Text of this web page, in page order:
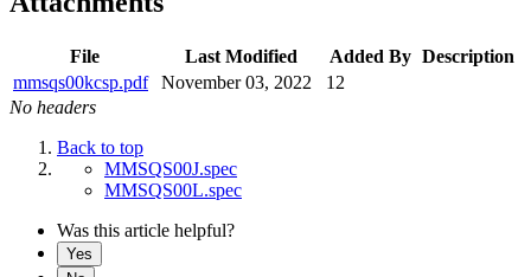
File Last Modified Added By Description
mmsqs00kcsp.pdf
November 03, 2022
12
No headers
Back to top
MMSQS00J.spec
MMSQS00L.spec
Was this article helpful?
Yes